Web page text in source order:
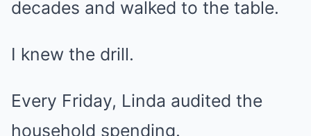
decades and walked to the table.
I knew the drill.
Every Friday, Linda audited the
household spending.